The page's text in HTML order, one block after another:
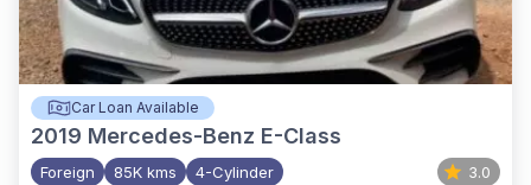
Car Loan Available
2019 Mercedes-Benz E-Class
Foreign 85K kms 4-Cylinder 3.0